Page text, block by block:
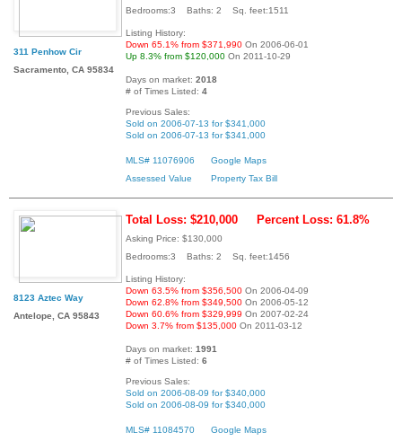
311 Penhow Cir
Sacramento, CA 95834
Bedrooms:3 Baths: 2 Sq. feet:1511
Listing History:
Down 65.1% from $371,990 On 2006-06-01
Up 8.3% from $120,000 On 2011-10-29
Days on market: 2018
# of Times Listed: 4
Previous Sales:
Sold on 2006-07-13 for $341,000
Sold on 2006-07-13 for $341,000
MLS# 11076906
Google Maps
Assessed Value
Property Tax Bill
8123 Aztec Way
Antelope, CA 95843
Total Loss: $210,000 Percent Loss: 61.8%
Asking Price: $130,000
Bedrooms:3 Baths: 2 Sq. feet:1456
Listing History:
Down 63.5% from $356,500 On 2006-04-09
Down 62.8% from $349,500 On 2006-05-12
Down 60.6% from $329,999 On 2007-02-24
Down 3.7% from $135,000 On 2011-03-12
Days on market: 1991
# of Times Listed: 6
Previous Sales:
Sold on 2006-08-09 for $340,000
Sold on 2006-08-09 for $340,000
MLS# 11084570
Google Maps